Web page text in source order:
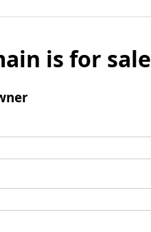
is for sale